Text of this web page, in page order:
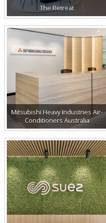
The Retreat
Mitsubishi Heavy Industries Air-
Conditioners Australia